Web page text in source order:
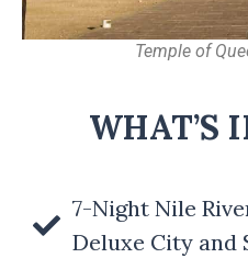
Temple of
WHAT’S
7-Night Nile
Deluxe City and